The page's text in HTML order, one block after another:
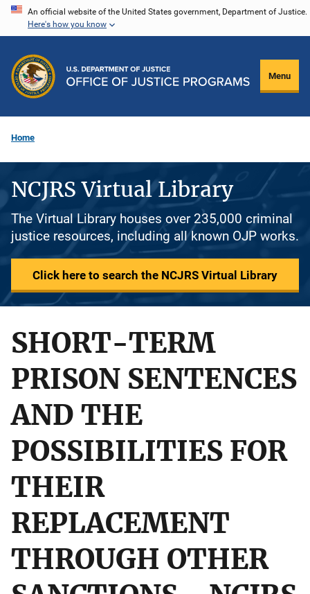
Skip
content
An official website of the United States government, Department of Justice.
Here's how you know
Menu
Home
NCJRS Virtual Library
The Virtual Library houses over 235,000 criminal
justice resources, including all known OJP works.
Click here to search the NCJRS Virtual Library
SHORT-TERM
PRISON SENTENCES
AND THE
POSSIBILITIES FOR
THEIR
REPLACEMENT
THROUGH OTHER